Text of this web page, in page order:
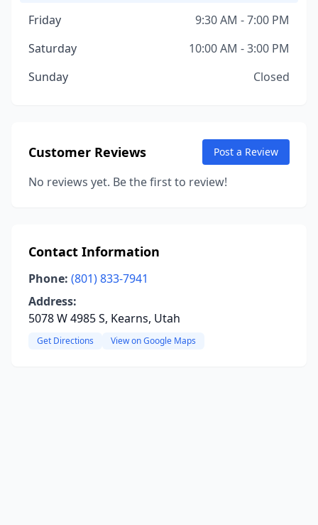
Friday
9:30 AM - 7:00 PM
Saturday
10:00 AM - 3:00 PM
Sunday
Closed
Customer Reviews Post a Review
No reviews yet. Be the first to review!
Contact Information
Phone: (801) 833-7941
Address:
5078 W 4985 S, Kearns, Utah
Get Directions View on Google Maps